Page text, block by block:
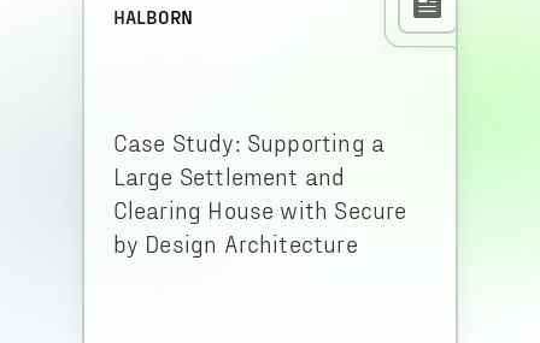
HALBORN
Case Study: Supporting a
Large Settlement and
Clearing House with Secure
by Design Architecture